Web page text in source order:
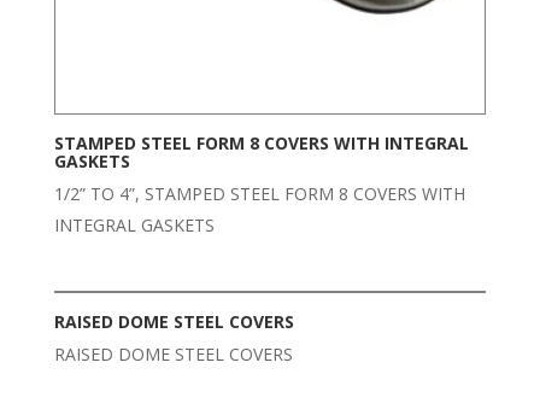
STAMPED STEEL FORM 8 COVERS WITH INTEGRAL
GASKETS
1/2” TO 4”, STAMPED STEEL FORM 8 COVERS WITH
INTEGRAL GASKETS
RAISED DOME STEEL COVERS
RAISED DOME STEEL COVERS